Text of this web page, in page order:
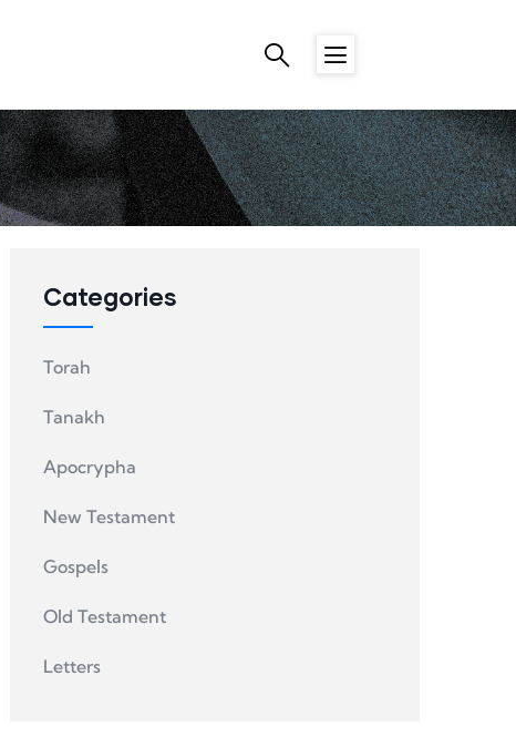
Categories
Torah
Tanakh
Apocrypha
New Testament
Gospels
Old Testament
Letters